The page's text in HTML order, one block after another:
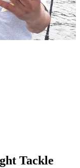
Tackle